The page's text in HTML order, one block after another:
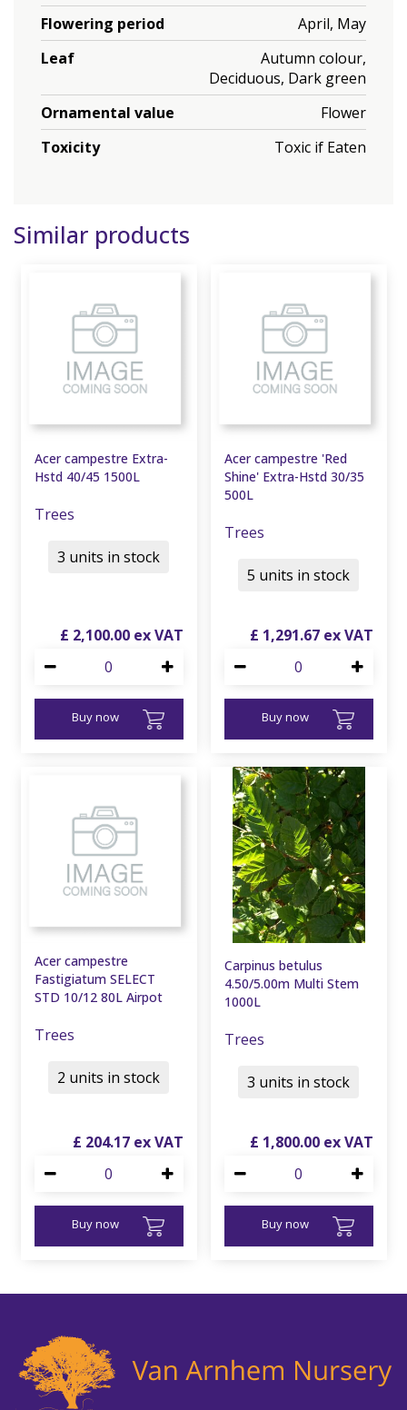
Flowering period
April, May
Leaf
Autumn colour,
Deciduous, Dark green
Ornamental value
Flower
Toxicity
Toxic if Eaten
Similar products
Acer campestre Extra-
Hstd 40/45 1500L
Trees
£ 2,100.00
Buy now
3 units in stock
Acer campestre 'Red
Shine' Extra-Hstd 30/35
500L
Trees
£ 1,291.67
Buy now
5 units in stock
Acer campestre
Fastigiatum SELECT
STD 10/12 80L Airpot
Trees
£ 204.17
Buy now
2 units in stock
Carpinus betulus
4.50/5.00m Multi Stem
1000L
Trees
£ 1,800.00
Buy now
3 units in stock